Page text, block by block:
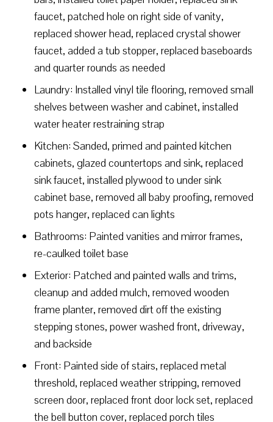
faucet, patched hole on right side of vanity,
replaced shower head, replaced crystal shower
faucet, added a tub stopper, replaced baseboards
and quarter rounds as needed
Laundry: Installed vinyl tile flooring, removed small
shelves between washer and cabinet, installed
water heater restraining strap
Kitchen: Sanded, primed and painted kitchen
cabinets, glazed countertops and sink, replaced
sink faucet, installed plywood to under sink
cabinet base, removed all baby proofing, removed
pots hanger, replaced can lights
Bathrooms: Painted vanities and mirror frames,
re-caulked toilet base
Exterior: Patched and painted walls and trims,
cleanup and added mulch, removed wooden
frame planter, removed dirt off the existing
stepping stones, power washed front, driveway,
and backside
Front: Painted side of stairs, replaced metal
threshold, replaced weather stripping, removed
screen door, replaced front door lock set, replaced
the bell button cover, replaced porch tiles